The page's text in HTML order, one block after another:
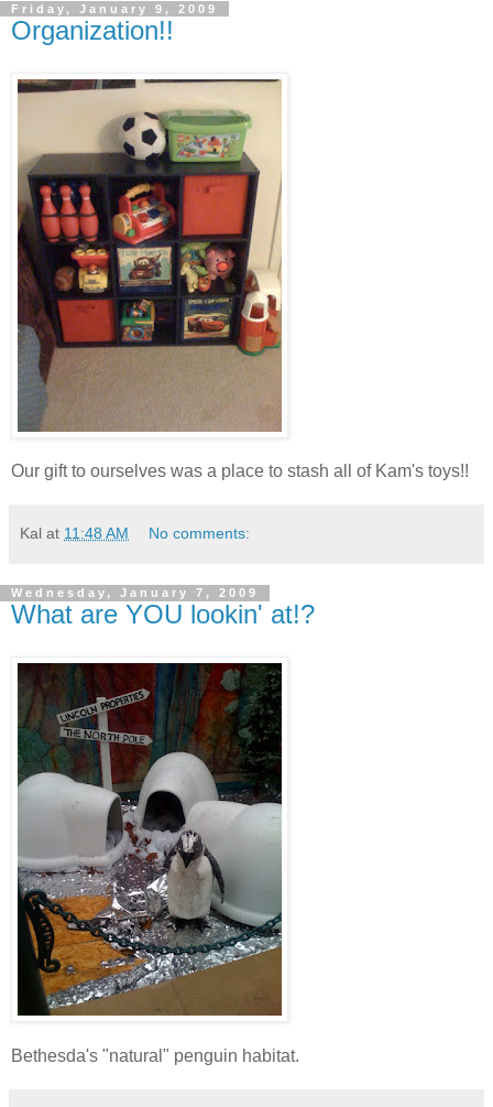
Friday, January 9, 2009
Organization!!
Our gift to ourselves was a place to stash all of Kam's toys!!
Kal at 11:48 AM No comments:
Wednesday, January 7, 2009
What are YOU lookin' at!?
Bethesda's "natural" penguin habitat.